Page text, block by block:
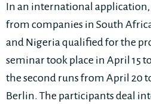
In an international application,
from companies in South
and Nigeria qualified for the
seminar took place in April 15
the second runs from April 20
Berlin. The participants deal